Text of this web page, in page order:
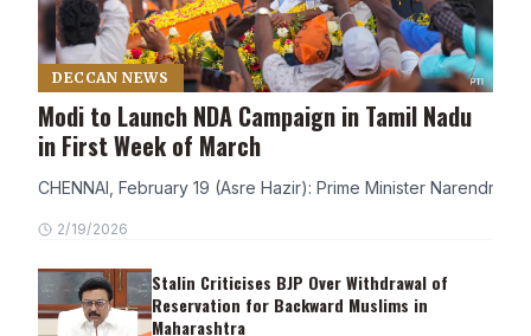
DECCAN NEWS
Modi to Launch NDA Campaign in Tamil Nadu
in First Week of March
CHENNAI, February 19 (Asre Hazir): Prime Minister Narendra
2/19/2026
Stalin Criticises BJP Over Withdrawal of
Reservation for Backward Muslims in
Maharashtra